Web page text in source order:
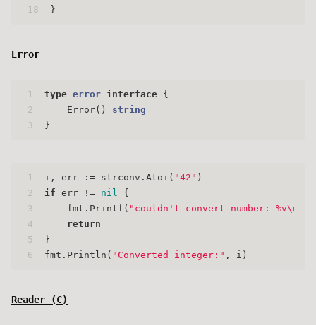
18
}
Error
1
2
3
type error interface {
    Error()
string
}
1
2
3
4
5
6
i, err := strconv.Atoi( "42" )
if err != nil {
    fmt.Printf(
"couldn't convert number: %v\n"
return
}
fmt.Println( "Converted integer:" , i)
Reader (C)